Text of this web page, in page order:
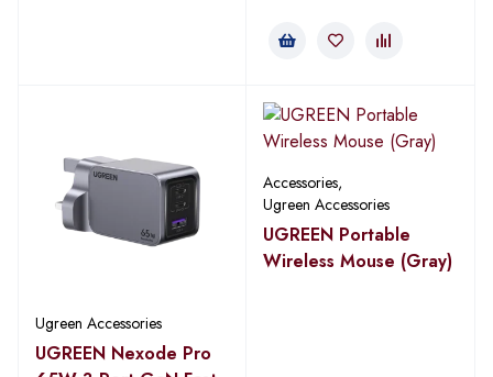
Ugreen Accessories
UGREEN Nexode Pro
Accessories,
Ugreen Accessories
UGREEN Portable
Wireless Mouse (Gray)